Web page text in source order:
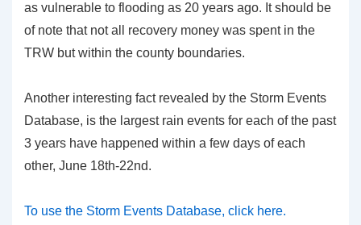
as vulnerable to flooding as 20 years ago. It should be
of note that not all recovery money was spent in the
TRW but within the county boundaries.
Another interesting fact revealed by the Storm Events
Database, is the largest rain events for each of the past
3 years have happened within a few days of each
other, June 18th-22nd.
To use the Storm Events Database, click here.